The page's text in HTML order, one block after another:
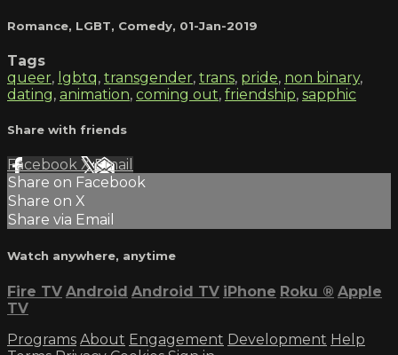
Romance, LGBT, Comedy, 01-Jan-2019
Tags
queer, lgbtq, transgender, trans, pride, non binary,
dating, animation, coming out, friendship, sapphic
Share with friends
Facebook XEmail
Share on Facebook
Share on X
Share via Email
Watch anywhere, anytime
Fire TV Android Android TV iPhone Roku ® Apple
TV
Programs About Engagement Development Help